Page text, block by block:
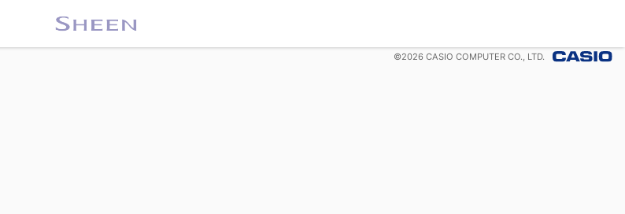
©2026 CASIO COMPUTER CO., LTD.